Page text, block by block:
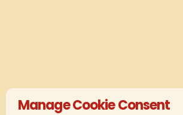
Manage Cookie Consent